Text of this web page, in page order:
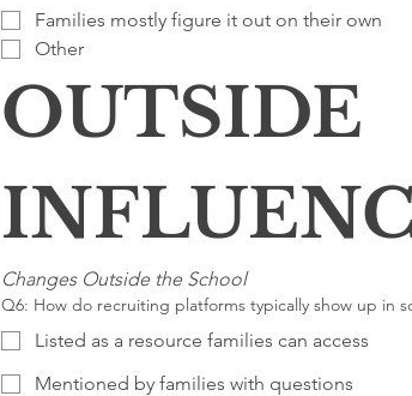
Families mostly figure it out on their own
Other
OUTSIDE
Changes Outside the School
Q6: How do recruiting platforms typically show up in
Listed as a resource families can access
Mentioned by families with questions